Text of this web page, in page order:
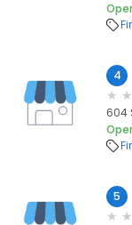
4
604
5